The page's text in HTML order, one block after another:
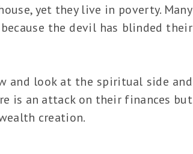
yet they live in poverty. Many
the devil has blinded their
and look at the spiritual side and
is an attack on their finances but
creation.